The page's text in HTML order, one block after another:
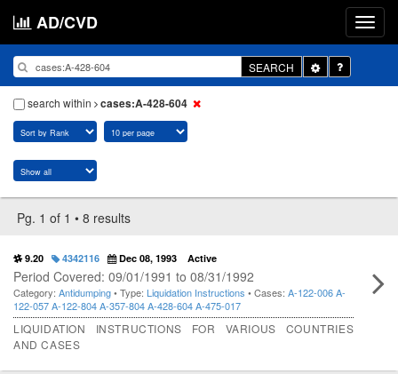
AD/CVD
SEARCH
Toggle
Dropdown
search within
cases:A-428-604
Pg. 1 of 1 • 8 results
9.20 4342116 Dec 08, 1993 Active
Period Covered: 09/01/1991 to 08/31/1992
Category: Antidumping• Type: Liquidation Instructions • Cases: A-122-006A-
122-057A-122-804A-357-804A-428-604A-475-017
LIQUIDATION INSTRUCTIONS FOR VARIOUS COUNTRIES
AND CASES